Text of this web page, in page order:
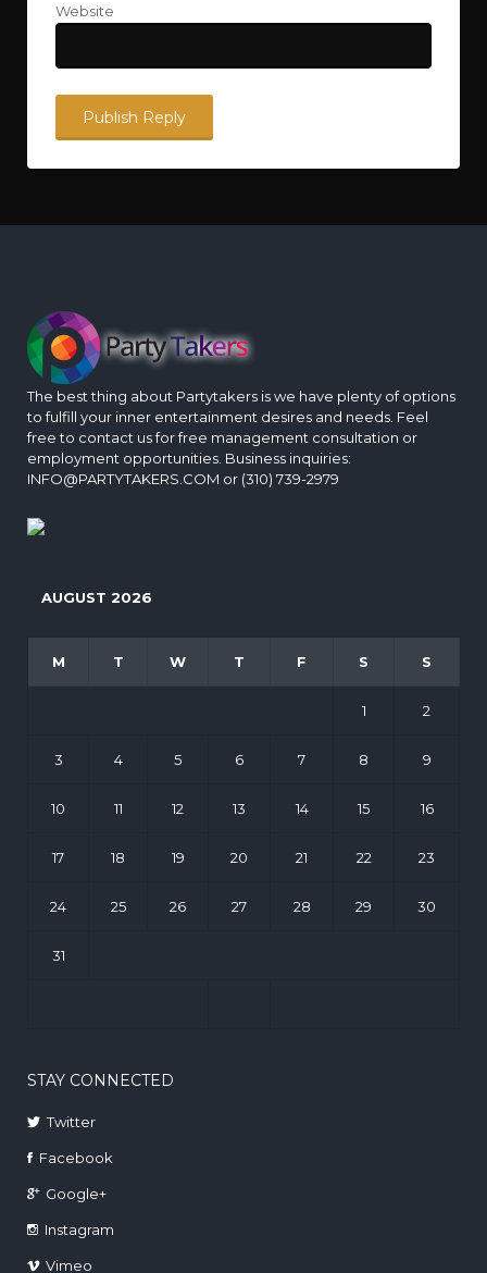
Website
The best thing about Partytakers is we have plenty of options
to fulfill your inner entertainment desires and needs. Feel
free to contact us for free management consultation or
employment opportunities. Business inquiries:
INFO@PARTYTAKERS.COM or (310) 739-2979
AUGUST 2026
M T W T F S S
1 2
3 4 5 6 7 8 9
10 11 12 13 14 15 16
17 18 19 20 21 22 23
24 25 26 27 28 29 30
31
STAY CONNECTED
Twitter
Facebook
Google+
Instagram
Vimeo